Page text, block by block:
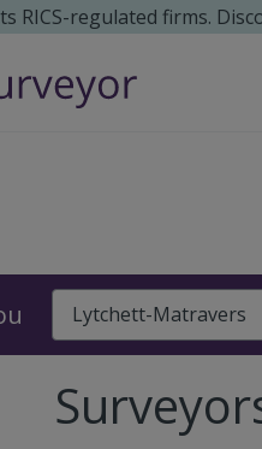
RICS-regulated firms.